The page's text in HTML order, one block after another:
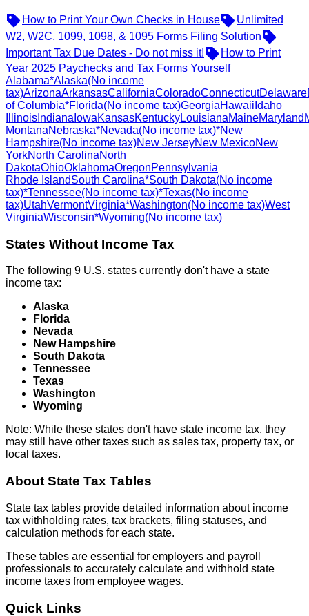
How to Print Your Own Checks in House
Unlimited
W2, W2C, 1099, 1098, & 1095 Forms Filing Solution
Important Tax Due Dates - Do not miss it!
How to Print
Year 2025 Paychecks and Tax Forms Yourself
Alabama*Alaska(No income
tax)ArizonaArkansasCaliforniaColoradoConnecticutDelaware
of Columbia*Florida(No income tax)GeorgiaHawaii Idaho
Illinois Indiana IowaKansasKentuckyLouisianaMaineMaryland
MontanaNebraska*Nevada(No income tax)*New
Hampshire(No income tax)New JerseyNew MexicoNew
YorkNorth CarolinaNorth
DakotaOhioOklahomaOregonPennsylvania
Rhode IslandSouth Carolina*South Dakota(No income
tax)*Tennessee(No income tax)*Texas(No income
tax)UtahVermontVirginia*Washington(No income tax)West
VirginiaWisconsin*Wyoming(No income tax)
States Without Income Tax
The following 9 U.S. states currently don't have a state
income tax:
Alaska
Florida
Nevada
New Hampshire
South Dakota
Tennessee
Texas
Washington
Wyoming
Note: While these states don't have state income tax, they
may still have other taxes such as sales tax, property tax, or
local taxes.
About State Tax Tables
State tax tables provide detailed information about income
tax withholding rates, tax brackets, filing statuses, and
calculation methods for each state.
These tables are essential for employers and payroll
professionals to accurately calculate and withhold state
income taxes from employee wages.
Quick Links